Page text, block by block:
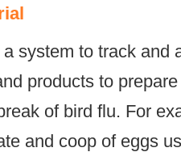
system to track and
products to
of bird flu. For
and coop of eggs